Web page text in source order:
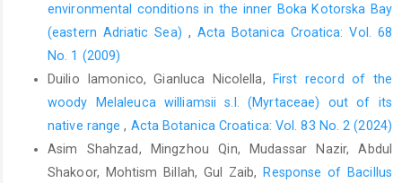
environmental conditions in the inner Boka Kotorska Bay
(eastern Adriatic Sea) , Acta Botanica Croatica: Vol. 68
No. 1 (2009)
Duilio Iamonico, Gianluca Nicolella,
First record of the
woody Melaleuca williamsii s.l. (Myrtaceae) out of its
native range, Acta Botanica Croatica: Vol. 83 No. 2 (2024)
Asim Shahzad, Mingzhou Qin, Mudassar Nazir, Abdul
Shakoor, Mohtism Billah, Gul Zaib, Response of Bacillus